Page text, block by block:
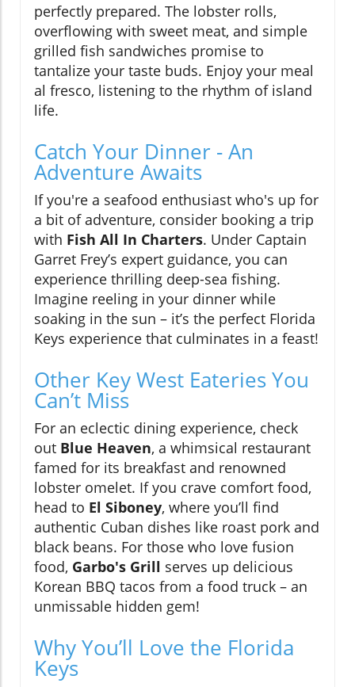
perfectly prepared. The lobster rolls,
overflowing with sweet meat, and simple
grilled fish sandwiches promise to
tantalize your taste buds. Enjoy your meal
al fresco, listening to the rhythm of island
life.
Catch Your Dinner - An
Adventure Awaits
If you're a seafood enthusiast who's up for
a bit of adventure, consider booking a trip
with Fish All In Charters. Under Captain
Garret Frey’s expert guidance, you can
experience thrilling deep-sea fishing.
Imagine reeling in your dinner while
soaking in the sun – it’s the perfect Florida
Keys experience that culminates in a feast!
Other Key West Eateries You
Can’t Miss
For an eclectic dining experience, check
out Blue Heaven, a whimsical restaurant
famed for its breakfast and renowned
lobster omelet. If you crave comfort food,
head to El Siboney, where you’ll find
authentic Cuban dishes like roast pork and
black beans. For those who love fusion
food, Garbo's Grill serves up delicious
Korean BBQ tacos from a food truck – an
unmissable hidden gem!
Why You’ll Love the Florida
Keys